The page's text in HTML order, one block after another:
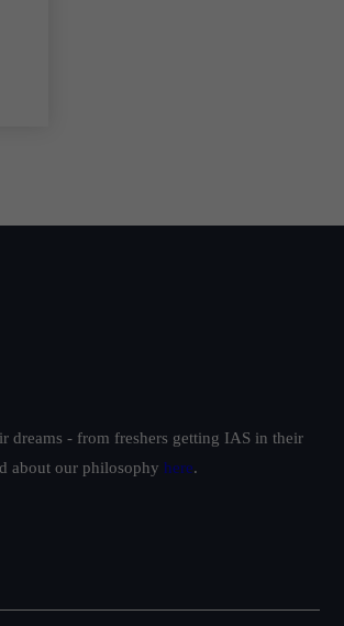
dreams - from freshers getting IAS in their
about our philosophy here.